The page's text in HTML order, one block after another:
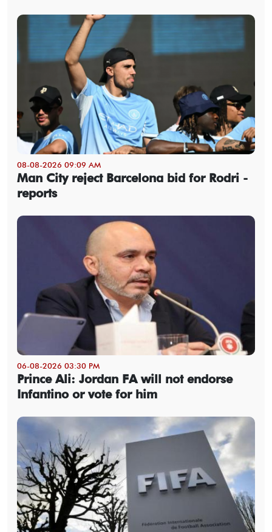
08-08-2026 09:09 AM
Man City reject Barcelona bid for Rodri -
reports
06-08-2026 03:30 PM
Prince Ali: Jordan FA will not endorse
Infantino or vote for him